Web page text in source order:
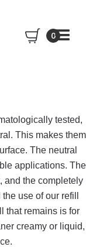
0
tested,
This makes them
The neutral
applications. The
and the completely
use of our refill
that remains is for
creamy or liquid,